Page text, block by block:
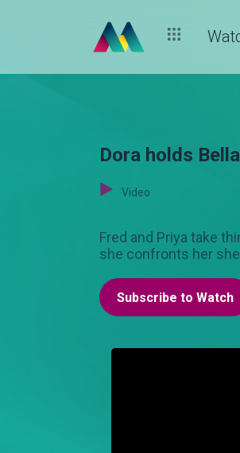
Dora holds
Video
Fred and Priya take
she confronts her
Subscribe to Watch